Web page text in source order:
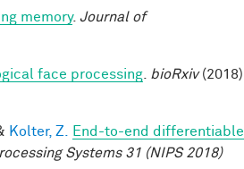
memory. Journal of
face processing bioRxiv(2018).
Kolter, Z.
End-to-end differentiable
Systems 31 (NIPS 2018)